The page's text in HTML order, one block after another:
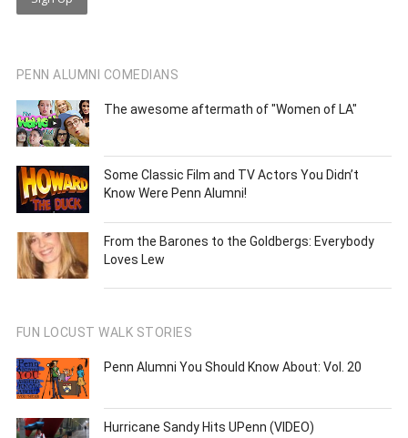
PENN ALUMNI COMEDIANS
The awesome aftermath of "Women of LA"
Some Classic Film and TV Actors You Didn’t
Know Were Penn Alumni!
From the Barones to the Goldbergs: Everybody
Loves Lew
FUN LOCUST WALK STORIES
Penn Alumni You Should Know About: Vol. 20
Hurricane Sandy Hits UPenn (VIDEO)